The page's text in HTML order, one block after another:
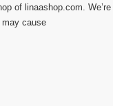
of linaashop.com. We’re
cause